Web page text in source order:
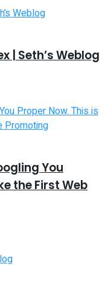
| Seth’s Weblog
You
the First Web